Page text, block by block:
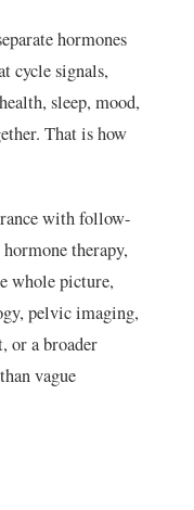
hormones
cycle signals,
sleep, mood,
That is how
with follow-
therapy,
whole picture,
pelvic imaging,
or a broader
vague